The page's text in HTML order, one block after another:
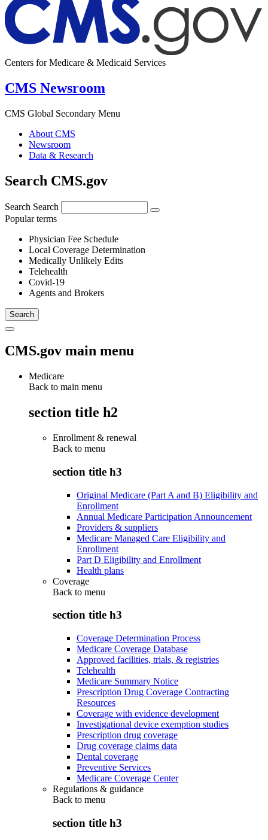
Centers for Medicare & Medicaid Services
CMS Newsroom
CMS Global Secondary Menu
About CMS
Newsroom
Data & Research
Search CMS.gov
Search Search
Popular terms
Physician Fee Schedule
Local Coverage Determination
Medically Unlikely Edits
Telehealth
Covid-19
Agents and Brokers
CMS.gov main menu
Medicare
Back to main menu
section title h2
Enrollment & renewal
Back to menu
section title h3
Original Medicare (Part A and B) Eligibility and
Enrollment
Annual Medicare Participation Announcement
Providers & suppliers
Medicare Managed Care Eligibility and
Enrollment
Part D Eligibility and Enrollment
Health plans
Coverage
Back to menu
section title h3
Coverage Determination Process
Medicare Coverage Database
Approved facilities, trials, & registries
Telehealth
Medicare Summary Notice
Prescription Drug Coverage Contracting
Resources
Coverage with evidence development
Investigational device exemption studies
Prescription drug coverage
Drug coverage claims data
Dental coverage
Preventive Services
Medicare Coverage Center
Regulations & guidance
Back to menu
section title h3